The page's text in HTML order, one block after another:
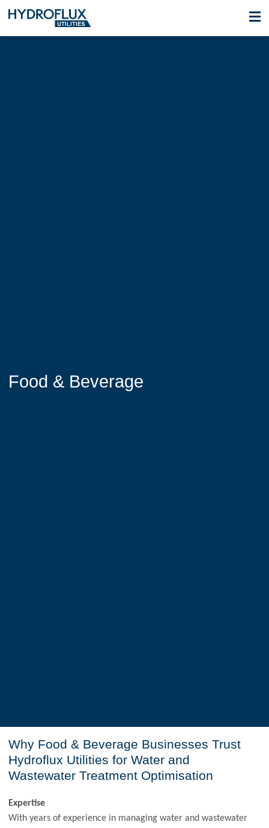
Food & Beverage
Why Food & Beverage Businesses Trust
Hydroflux Utilities for Water and
Wastewater Treatment Optimisation
Expertise
With years of experience in managing water and wastewater